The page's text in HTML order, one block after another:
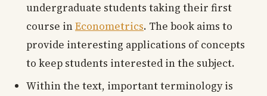
undergraduate students taking their first
course inEconometrics. The book aims to
provide interesting applications of concepts
to keep students interested in the subject.
Within the text, important terminology is